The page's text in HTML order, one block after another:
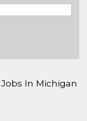
In Michigan